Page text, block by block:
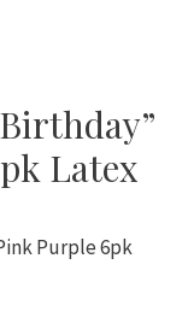
Latex
Purple 6pk